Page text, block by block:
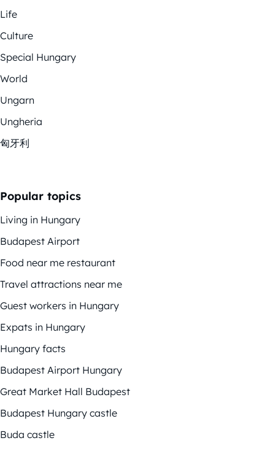
Life
Culture
Special Hungary
World
Ungarn
Ungheria
匈牙利
Popular topics
Living in Hungary
Budapest Airport
Food near me restaurant
Travel attractions near me
Guest workers in Hungary
Expats in Hungary
Hungary facts
Budapest Airport Hungary
Great Market Hall Budapest
Budapest Hungary castle
Buda castle